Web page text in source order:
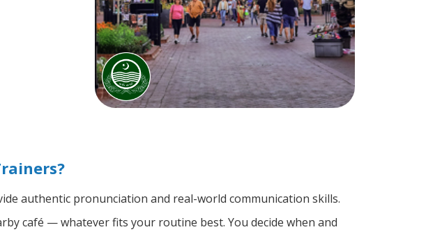
authentic pronunciation and real-world communication skills.
café — whatever fits your routine best. You decide when and